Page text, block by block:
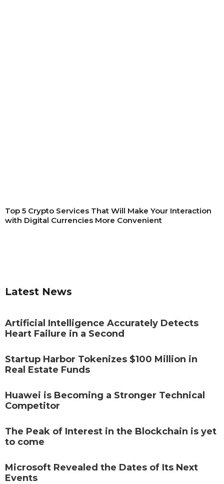
Top 5 Crypto Services That Will Make Your Interaction
with Digital Currencies More Convenient
Latest News
Artificial Intelligence Accurately Detects
Heart Failure in a Second
Startup Harbor Tokenizes $100 Million in
Real Estate Funds
Huawei is Becoming a Stronger Technical
Competitor
The Peak of Interest in the Blockchain is yet
to come
Microsoft Revealed the Dates of Its Next
Events